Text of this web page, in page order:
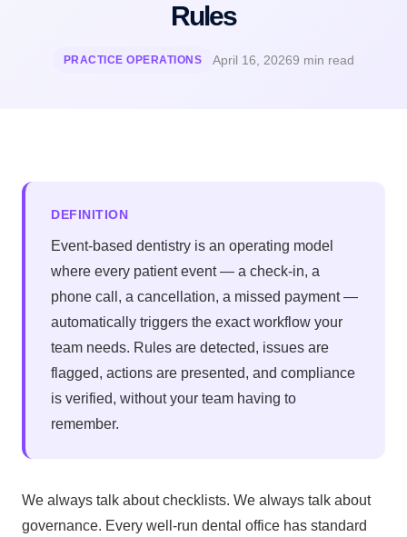
Rules
PRACTICE OPERATIONS April 16, 20269 min read
DEFINITION
Event-based dentistry is an operating model
where every patient event — a check-in, a
phone call, a cancellation, a missed payment —
automatically triggers the exact workflow your
team needs. Rules are detected, issues are
flagged, actions are presented, and compliance
is verified, without your team having to
remember.
We always talk about checklists. We always talk about
governance. Every well-run dental office has standard